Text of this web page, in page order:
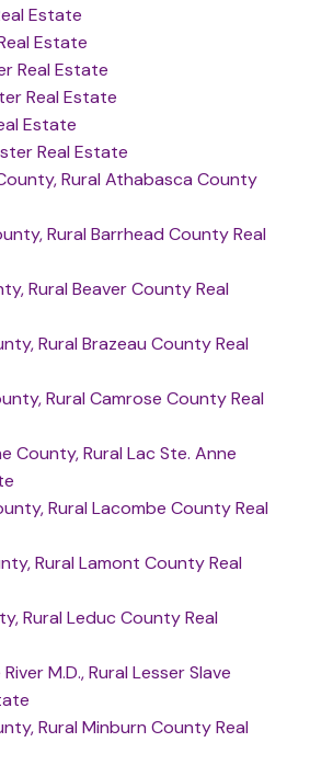
Estate
Estate
Real Estate
Real Estate
Estate
Real Estate
Rural Athabasca County
Rural Barrhead County Real
Rural Beaver County Real
Rural Brazeau County Real
Rural Camrose County Real
County, Rural Lac Ste. Anne
Rural Lacombe County Real
Rural Lamont County Real
Rural Leduc County Real
M.D., Rural Lesser Slave
Rural Minburn County Real